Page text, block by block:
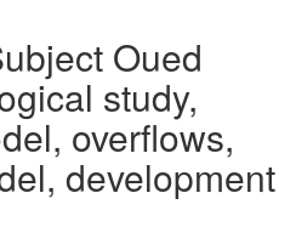
Oued
study,
overflows,
development